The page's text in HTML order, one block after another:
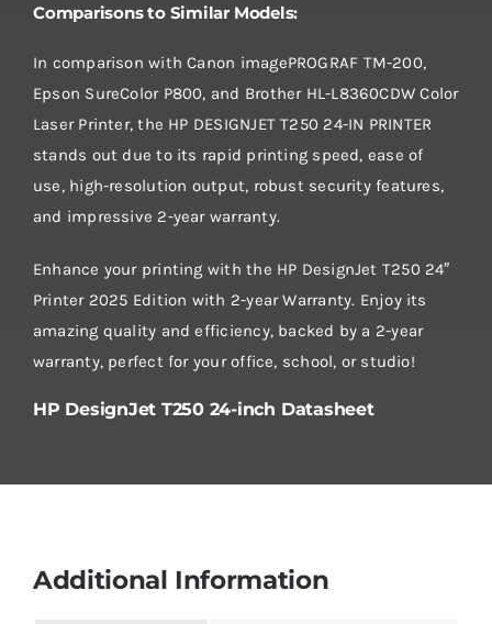
Comparisons to Similar Models:
In comparison with Canon imagePROGRAF TM-200,
Epson SureColor P800, and Brother HL-L8360CDW Color
Laser Printer, the HP DESIGNJET T250 24-IN PRINTER
stands out due to its rapid printing speed, ease of
use, high-resolution output, robust security features,
and impressive 2-year warranty.
Enhance your printing with the HP DesignJet T250 24″
Printer 2025 Edition with 2-year Warranty. Enjoy its
amazing quality and efficiency, backed by a 2-year
warranty, perfect for your office, school, or studio!
HP DesignJet T250 24-inch Datasheet
Additional Information